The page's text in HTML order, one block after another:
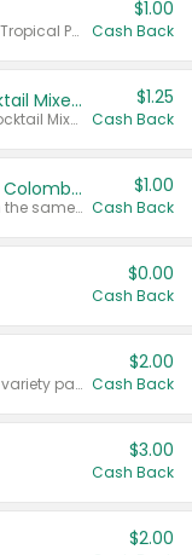
Valid on Cranberry, Mixed Berry, or Tropical Punch Juice Drink, 64 oz.
$1.00
Cash Back
Select Clamato Tomato Cocktail Mixers
Valid on 64 oz Original Tomato Cocktail Mixer or Picante Tomato Cocktail Mixer.
$1.25
Cash Back
Buy 2: Chobani Creamer or La Colombe Multi-Serve Cold Brew
Any variety. Items must appear on the same receipt.
$1.00
Cash Back
$0.00
Cash Back
Valid on 187 mL or 200 mL 6 count variety packs.
$2.00
Cash Back
$3.00
Cash Back
$2.00